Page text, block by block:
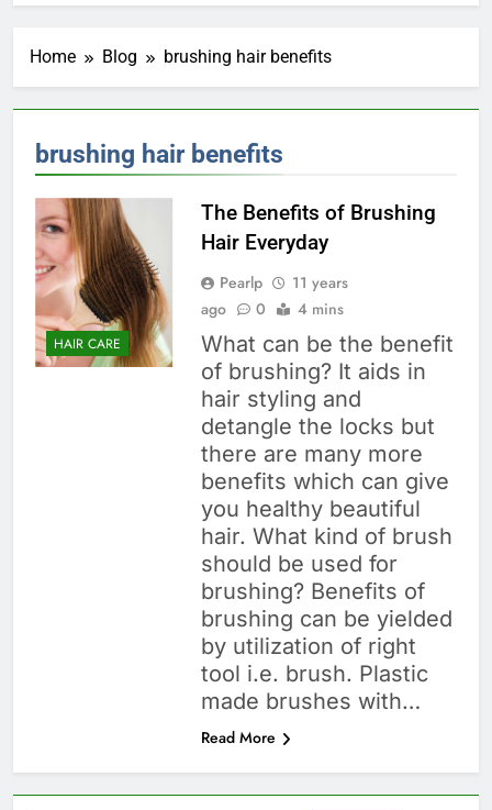
Home Blog brushing hair benefits
brushing hair benefits
HAIR CARE
The Benefits of Brushing
Hair Everyday
Pearlp
11 years
ago
0 4 mins
What can be the benefit
of brushing? It aids in
hair styling and
detangle the locks but
there are many more
benefits which can give
you healthy beautiful
hair. What kind of brush
should be used for
brushing? Benefits of
brushing can be yielded
by utilization of right
tool i.e. brush. Plastic
made brushes with…
Read More